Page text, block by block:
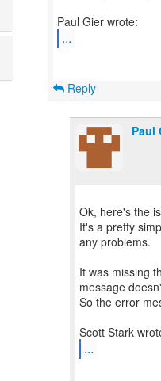
...
Reply
Paul
Ok, here's the
It's a pretty
any problems.
It was missing
message
So the error
...